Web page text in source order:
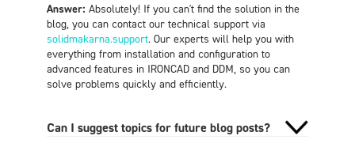
Answer: Absolutely! If you can't find the solution in the
blog, you can contact our technical support via
solidmakarna.support. Our experts will help you with
everything from installation and configuration to
advanced features in IRONCAD and DDM, so you can
solve problems quickly and efficiently.
Can I suggest topics for future blog posts?